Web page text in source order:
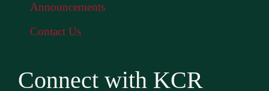
Announcements
Contact Us
Connect with KCR